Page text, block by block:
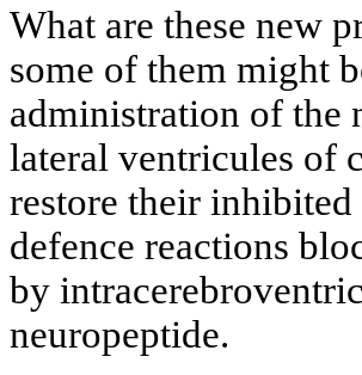
What are these new
some of them might
administration of the
lateral ventricules of
restore their
defence reactions
by
neuropeptide.